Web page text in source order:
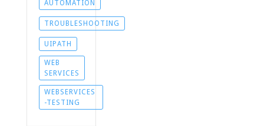
AUTOMATION
TROUBLESHOOTING
UIPATH
WEB
SERVICES
WEBSERVICES
-TESTING